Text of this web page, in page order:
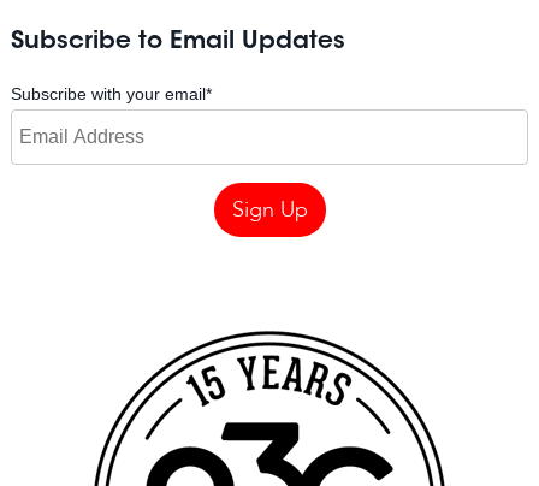
Subscribe to Email Updates
Subscribe with your email*